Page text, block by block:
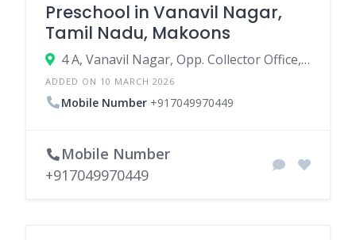
Preschool in Vanavil Nagar,
Tamil Nadu, Makoons
4 A, Vanavil Nagar, Opp. Collector Office, Kanchipuram - 631501
ADDED ON 10 MARCH 2026
Mobile Number +917049970449
Mobile Number
+917049970449